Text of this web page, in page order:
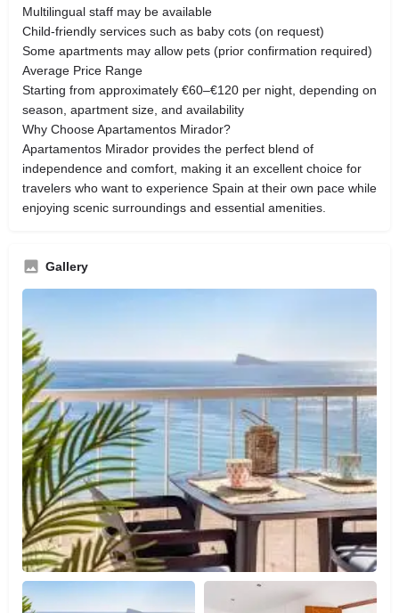
Multilingual staff may be available
Child-friendly services such as baby cots (on request)
Some apartments may allow pets (prior confirmation required)
Average Price Range
Starting from approximately €60–€120 per night, depending on
season, apartment size, and availability
Why Choose Apartamentos Mirador?
Apartamentos Mirador provides the perfect blend of
independence and comfort, making it an excellent choice for
travelers who want to experience Spain at their own pace while
enjoying scenic surroundings and essential amenities.
Gallery